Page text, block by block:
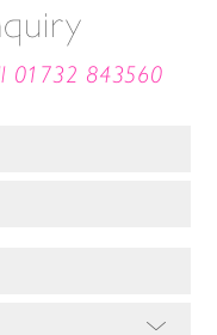
01732 843560